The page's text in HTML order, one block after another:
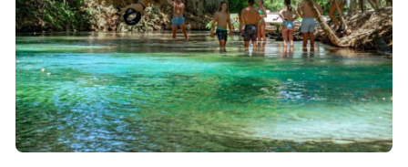
needs extra attention
How to reduce stress on the day-of
What you really get for $95: value beyond the
headline price
Drinks and lunch are not just filler